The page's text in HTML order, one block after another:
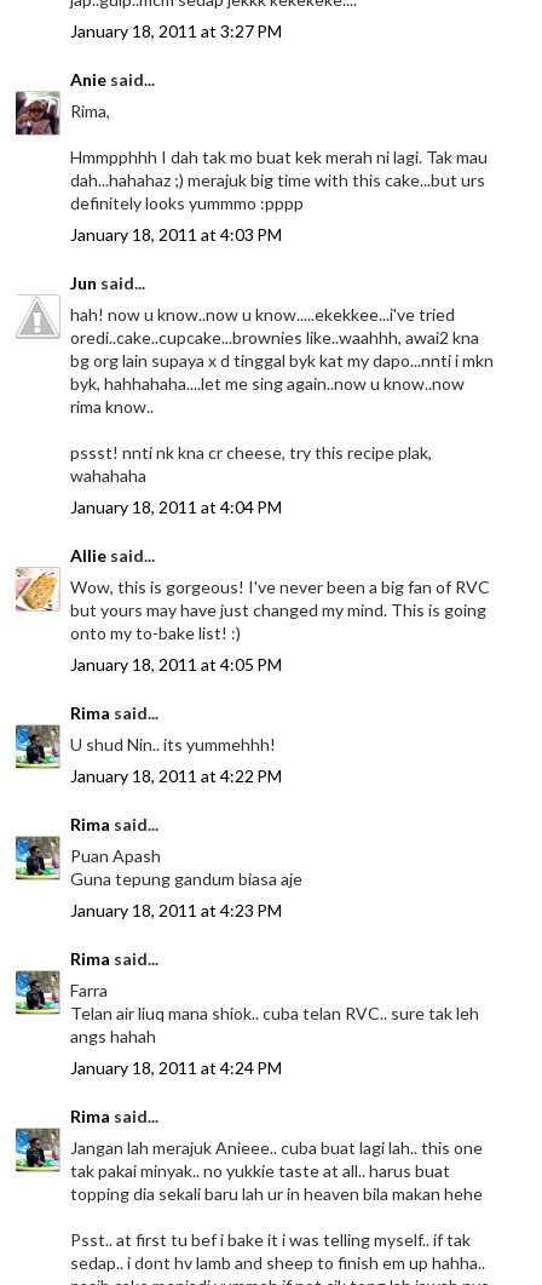
January 18, 2011 at 3:27 PM
Anie said...
Rima,
Hmmpphhh I dah tak mo buat kek merah ni lagi. Tak mau
dah...hahahaz ;) merajuk big time with this cake...but urs
definitely looks yummmo :pppp
January 18, 2011 at 4:03 PM
Jun said...
hah! now u know..now u know.....ekekkee...i've tried
oredi..cake..cupcake...brownies like..waahhh, awai2 kna
bg org lain supaya x d tinggal byk kat my dapo...nnti i mkn
byk, hahhahaha....let me sing again..now u know..now
rima know..
pssst! nnti nk kna cr cheese, try this recipe plak,
wahahaha
January 18, 2011 at 4:04 PM
Allie said...
Wow, this is gorgeous! I've never been a big fan of RVC
but yours may have just changed my mind. This is going
onto my to-bake list! :)
January 18, 2011 at 4:05 PM
Rima said...
U shud Nin.. its yummehhh!
January 18, 2011 at 4:22 PM
Rima said...
Puan Apash
Guna tepung gandum biasa aje
January 18, 2011 at 4:23 PM
Rima said...
Farra
Telan air liuq mana shiok.. cuba telan RVC.. sure tak leh
angs hahah
January 18, 2011 at 4:24 PM
Rima said...
Jangan lah merajuk Anieee.. cuba buat lagi lah.. this one
tak pakai minyak.. no yukkie taste at all.. harus buat
topping dia sekali baru lah ur in heaven bila makan hehe
Psst.. at first tu bef i bake it i was telling myself.. if tak
sedap.. i dont hv lamb and sheep to finish em up hahha..